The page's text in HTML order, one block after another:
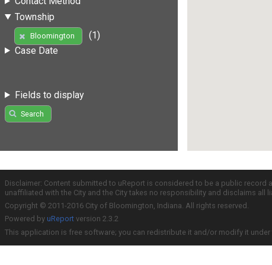
Township
Bloomington
(1)
Case Date
Fields to display
Search
Disclaimer: Content submitted to uReport is considered to be a public
unaffiliated with the City and the City takes no responsibility and disclaims
Copyright © 2011-2016 City of Bloomington, Indiana. All rights reserved.
Powered by uReport version 2.3.2
This application is free software; you can redistribute it and/or modify it under